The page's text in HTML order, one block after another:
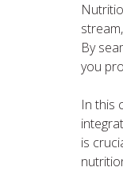
By
you
In this
is